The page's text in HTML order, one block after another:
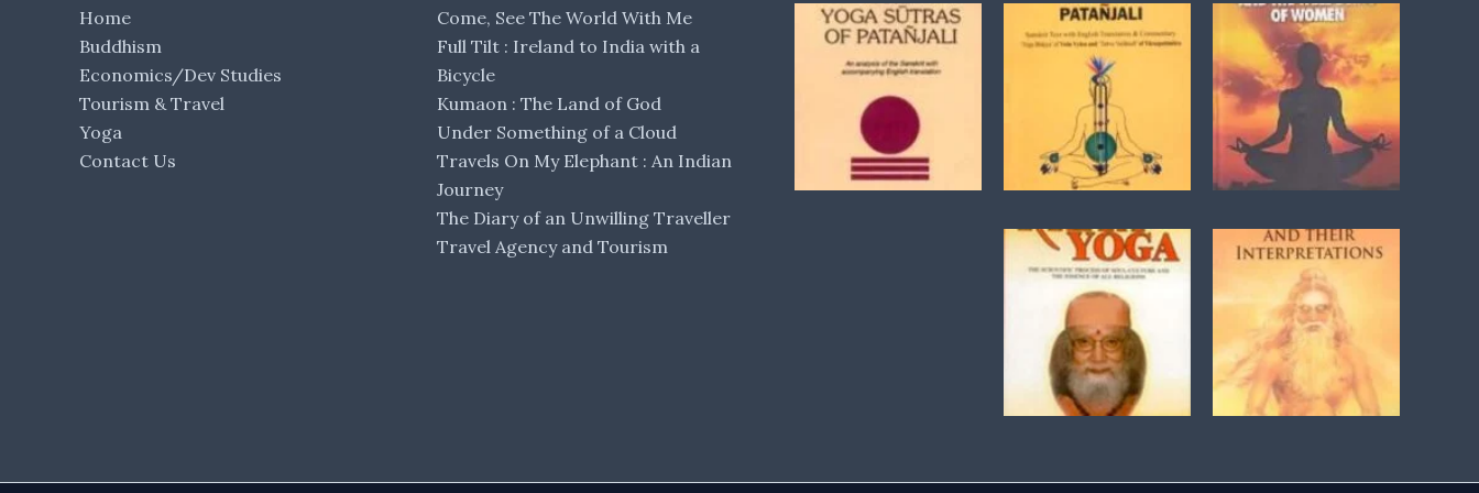
Home
Buddhism
Economics/Dev Studies
Tourism & Travel
Yoga
Contact Us
Come, See The World With Me
Full Tilt : Ireland to India with a
Bicycle
Kumaon : The Land of God
Under Something of a Cloud
Travels On My Elephant : An Indian
Journey
The Diary of an Unwilling Traveller
Travel Agency and Tourism